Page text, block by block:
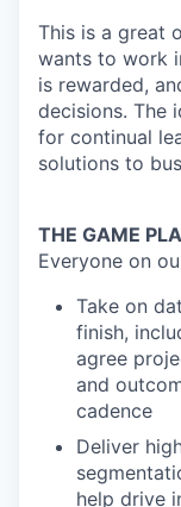
This is a great
wants to work
is rewarded,
decisions. The
for continual
solutions to
THE GAME
Everyone on
Take on
finish,
agree
and
cadence
Deliver
help drive